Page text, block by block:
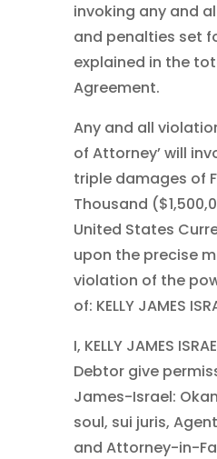
invoking any and
and penalties set
explained in the
Agreement.
Any and all
of Attorney’ will
triple damages of
Thousand
United States
upon the precise
violation of the
of: KELLY JAMES
I, KELLY JAMES
Debtor give
James-Israel:
soul, sui juris,
and Attorney-in-